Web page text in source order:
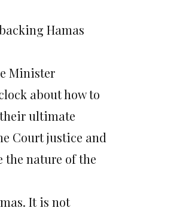
Hamas
Minister
about how to
ultimate
Court justice and
the nature of the
It is not